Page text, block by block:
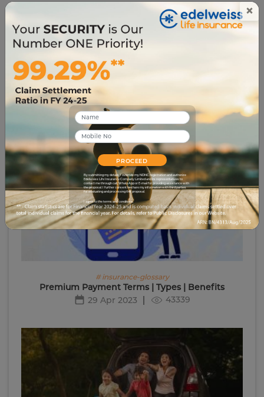
×
PROCEED
By submitting my details, I override my NDNC registration and authorize
Edelweiss Life Insurance Company Limited and its representatives to
contact me through call, WhatsApp or E-mail for providing assistance with
the proposal. I further consent to share my information with third parties
for evaluating and processing this proposal.
I agree to the terms and conditions.
pursuing full-time writing. She's presently working
as a Financial Content Writer, with a keen interest
in all things related to the Insurance Sector.
Related Blogs
# insurance-glossary
Premium Payment Terms | Types | Benefits
29 Apr 2023
43339